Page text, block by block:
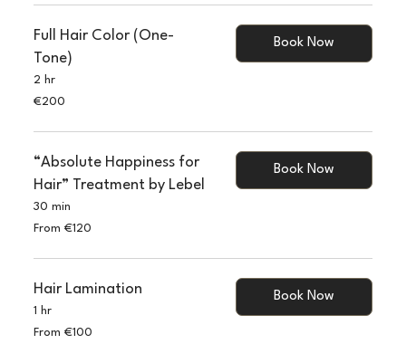
Full Hair Color (One-
Tone)
2 hr
200
euros
€200
Book Now
“Absolute Happiness for
Hair” Treatment by Lebel
30 min
From
120
From €120
Book Now
Hair Lamination
1 hr
From
100
From €100
Book Now